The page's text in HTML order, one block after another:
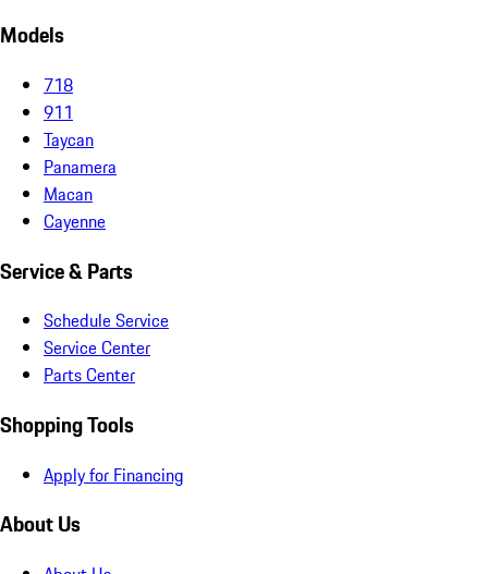
Models
718
911
Taycan
Panamera
Macan
Cayenne
Service & Parts
Schedule Service
Service Center
Parts Center
Shopping Tools
Apply for Financing
About Us